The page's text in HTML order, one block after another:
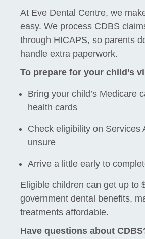
At Eve Dental Centre, we
easy. We process CDBS
through HICAPS, so parents
handle extra paperwork.
To prepare for your child’s
Bring your child’s Medicare
health cards
Check eligibility on Services
unsure
Arrive a little early to
Eligible children can get up to
government dental benefits,
treatments affordable.
Have questions about